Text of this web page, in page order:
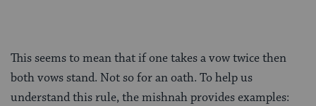
This seems to mean that if one takes a vow twice then
both vows stand. Not so for an oath. To help us
understand this rule, the mishnah provides examples: